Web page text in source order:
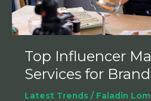
Top Influencer
Services for
Latest Trends/ Faladin